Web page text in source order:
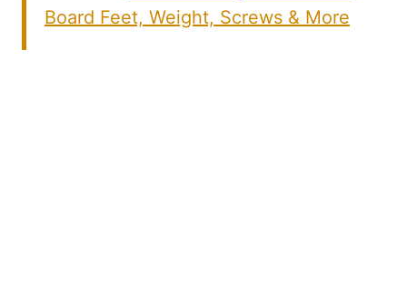
Board Feet, Weight, Screws & More